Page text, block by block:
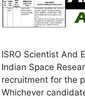
ISRO Scientist And
Indian Space
recruitment for the
Whichever